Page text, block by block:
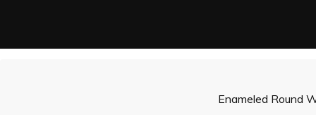
Enameled Round